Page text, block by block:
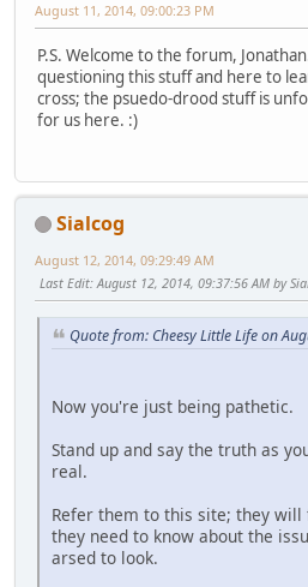
August 11, 2014, 09:00:23 PM
P.S. Welcome to the forum,
questioning this stuff and here to
cross; the psuedo-drood stuff is
for us here. :)
Sialcog
August 12, 2014, 09:29:49 AM
Last Edit: August 12, 2014, 09:37:56 AM by
Quote from: Cheesy Little Life on
Now you're just being pathetic.
Stand up and say the truth as
real.
Refer them to this site; they will
they need to know about the
arsed to look.